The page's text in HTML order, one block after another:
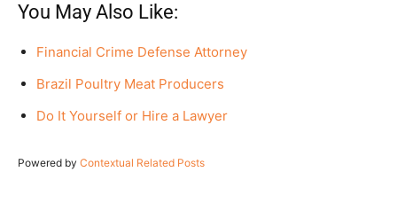
You May Also Like:
Financial Crime Defense Attorney
Brazil Poultry Meat Producers
Do It Yourself or Hire a Lawyer
Powered by Contextual Related Posts